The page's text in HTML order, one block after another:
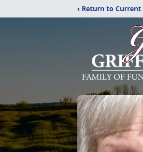
‹ Return to